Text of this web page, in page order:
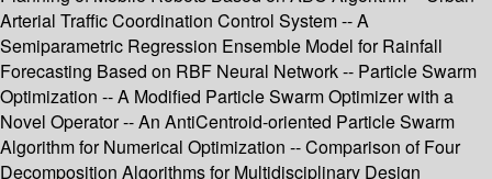
Arterial Traffic Coordination Control System -- A
Semiparametric Regression Ensemble Model for Rainfall
Forecasting Based on RBF Neural Network -- Particle Swarm
Optimization -- A Modified Particle Swarm Optimizer with a
Novel Operator -- An AntiCentroid-oriented Particle Swarm
Algorithm for Numerical Optimization -- Comparison of Four
Decomposition Algorithms for Multidisciplinary Design